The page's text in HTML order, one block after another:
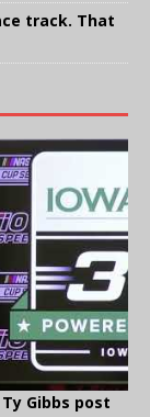
track. That
Gibbs post